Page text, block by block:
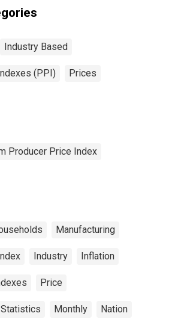
Industry Based
(PPI) Prices
Producer Price Index
Manufacturing
Industry Inflation
Price
Monthly Nation